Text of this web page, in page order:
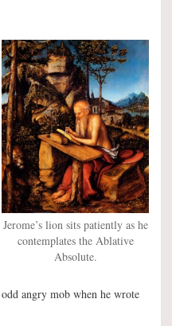
Jerome’s lion sits patiently as he
contemplates the Ablative
Absolute.
angry mob when he wrote